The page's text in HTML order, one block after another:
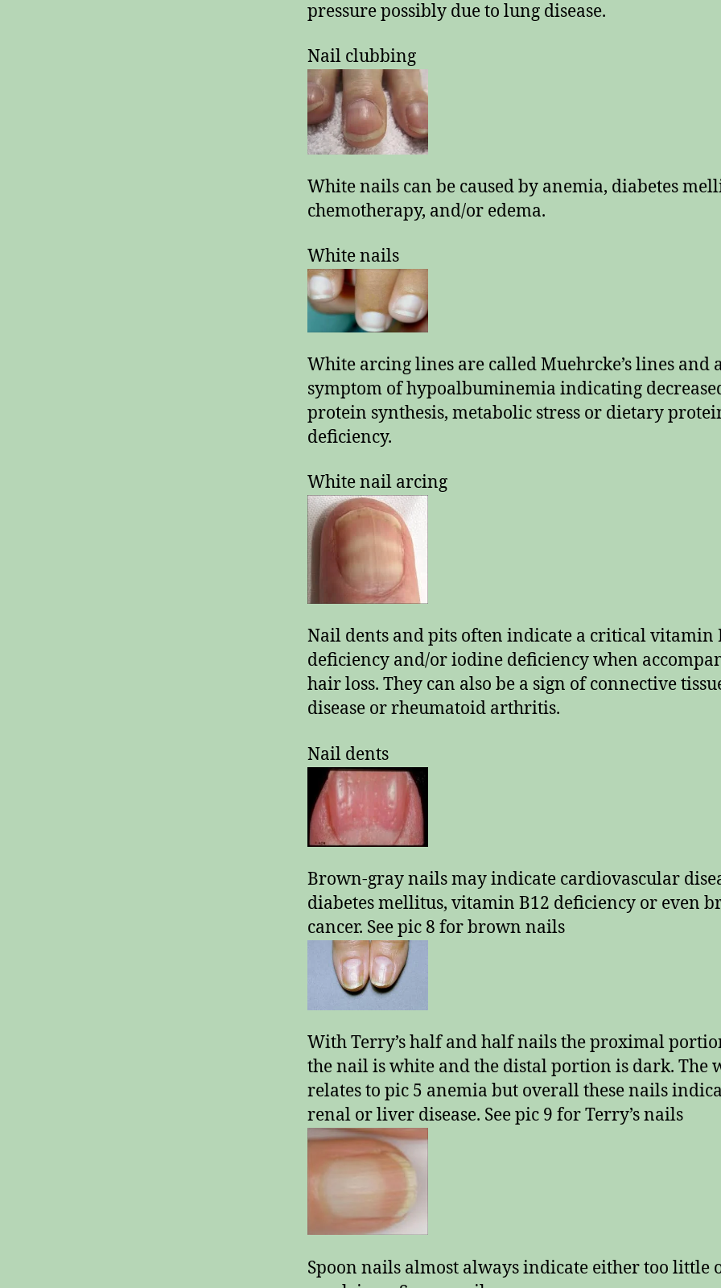
pressure possibly due to lung disease.
Nail clubbing
White nails can be caused by anemia, diabetes
chemotherapy, and/or edema.
White nails
White arcing lines are called Muehrcke’s lines and
symptom of hypoalbuminemia indicating
protein synthesis, metabolic stress or dietary
deficiency.
White nail arcing
Nail dents and pits often indicate a critical vitamin
deficiency and/or iodine deficiency when
hair loss. They can also be a sign of connective
disease or rheumatoid arthritis.
Nail dents
Brown-gray nails may indicate cardiovascular
diabetes mellitus, vitamin B12 deficiency or even
cancer. See pic 8 for brown nails
With Terry’s half and half nails the proximal
the nail is white and the distal portion is dark. The
relates to pic 5 anemia but overall these nails
renal or liver disease. See pic 9 for Terry’s nails
Spoon nails almost always indicate either too little